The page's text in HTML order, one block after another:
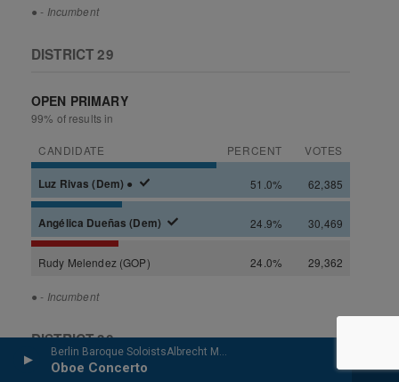
Berlin Baroque SoloistsAlbrecht Mayer, oboe - Johann Christoph Friedrich Bach
Oboe Concerto